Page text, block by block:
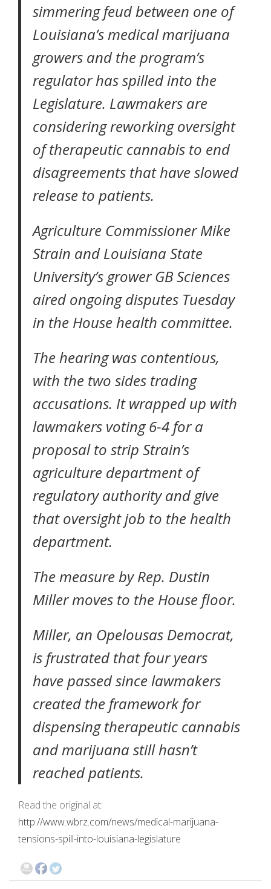
simmering feud between one of
Louisiana’s medical marijuana
growers and the program’s
regulator has spilled into the
Legislature. Lawmakers are
considering reworking oversight
of therapeutic cannabis to end
disagreements that have slowed
release to patients.
Agriculture Commissioner Mike
Strain and Louisiana State
University’s grower GB Sciences
aired ongoing disputes Tuesday
in the House health committee.
The hearing was contentious,
with the two sides trading
accusations. It wrapped up with
lawmakers voting 6-4 for a
proposal to strip Strain’s
agriculture department of
regulatory authority and give
that oversight job to the health
department.
The measure by Rep. Dustin
Miller moves to the House floor.
Miller, an Opelousas Democrat,
is frustrated that four years
have passed since lawmakers
created the framework for
dispensing therapeutic cannabis
and marijuana still hasn’t
reached patients.
Read the original at:
http://www.wbrz.com/news/medical-marijuana-
tensions-spill-into-louisiana-legislature